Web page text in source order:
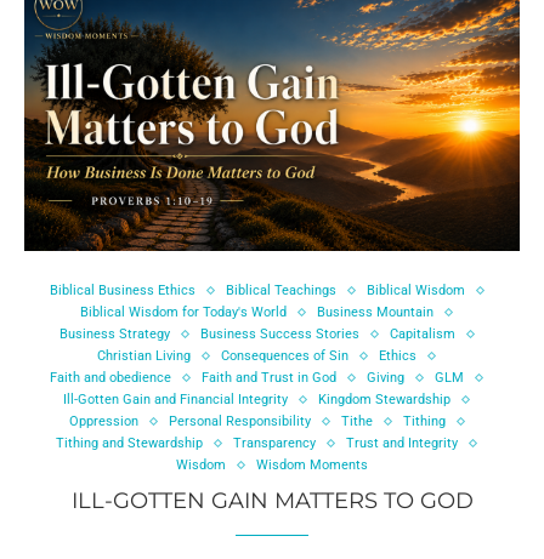
Biblical Business Ethics Biblical Teachings
Biblical Wisdom
Biblical Wisdom for Today's World
Business Mountain
Business Strategy
Business Success Stories
Capitalism
Christian Living
Consequences of Sin
Ethics
Faith and obedience
Faith and Trust in God Giving
GLM
Ill-Gotten Gain and Financial Integrity
Kingdom Stewardship
Oppression
Personal Responsibility Tithe
Tithing
Tithing and Stewardship
Transparency
Trust and Integrity
Wisdom
Wisdom Moments
ILL-GOTTEN GAIN MATTERS TO GOD